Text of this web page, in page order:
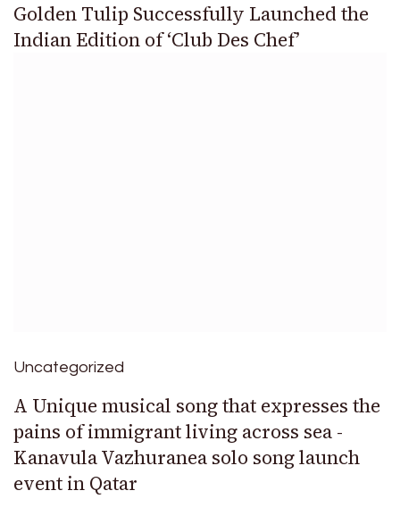
Golden Tulip Successfully Launched the
Indian Edition of ‘Club Des Chef’
Uncategorized
A Unique musical song that expresses the
pains of immigrant living across sea -
Kanavula Vazhuranea solo song launch
event in Qatar